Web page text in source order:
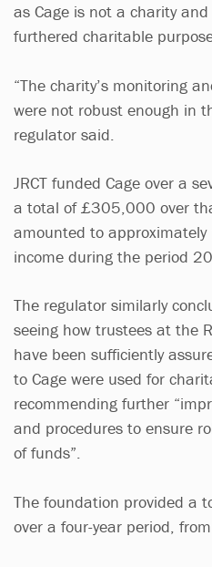
as Cage is not a charity
furthered charitable
“The charity’s monitoring
were not robust enough in
regulator said.
JRCT funded Cage over a
a total of £305,000 over
amounted to
income during the period
The regulator similarly
seeing how trustees at the
have been sufficiently
to Cage were used for
recommending further
and procedures to ensure
of funds”.
The foundation provided a
over a four-year period,